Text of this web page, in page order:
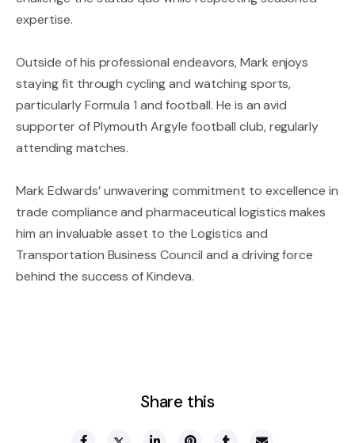
expertise.
Outside of his professional endeavors, Mark enjoys
staying fit through cycling and watching sports,
particularly Formula 1 and football. He is an avid
supporter of Plymouth Argyle football club, regularly
attending matches.
Mark Edwards’ unwavering commitment to excellence in
trade compliance and pharmaceutical logistics makes
him an invaluable asset to the Logistics and
Transportation Business Council and a driving force
behind the success of Kindeva.
Share this